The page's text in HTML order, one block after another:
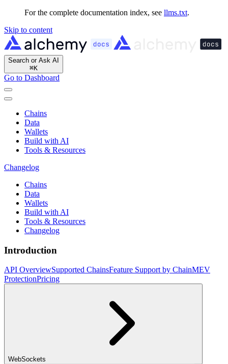
For the complete documentation index, see llms.txt.
Skip to content
Search or Ask AI
⌘K
Go to Dashboard
Chains
Data
Wallets
Build with AI
Tools & Resources
Changelog
Chains
Data
Wallets
Build with AI
Tools & Resources
Changelog
Introduction
API OverviewSupported ChainsFeature Support by ChainMEV
ProtectionPricing
WebSockets